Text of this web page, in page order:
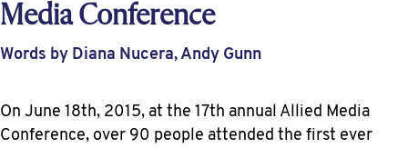
Media Conference
Words by Diana Nucera, Andy Gunn
On June 18th, 2015, at the 17th annual Allied Media
Conference, over 90 people attended the first ever